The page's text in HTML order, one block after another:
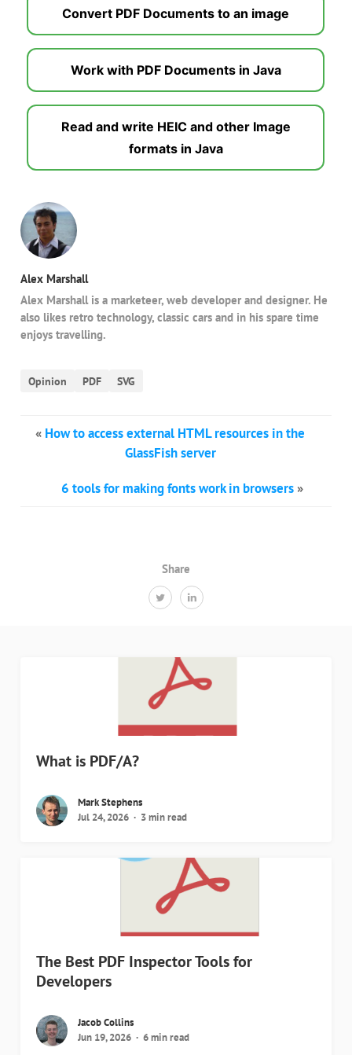
Share
Convert PDF Documents to an image
Work with PDF Documents in Java
Read and write HEIC and other Image
formats in Java
Alex Marshall
Alex Marshall is a marketeer, web developer and designer. He
also likes retro technology, classic cars and in his spare time
enjoys travelling.
Opinion PDF SVG
« How to access external HTML resources in the
GlassFish server
6 tools for making fonts work in browsers»
What is PDF/A?
Mark Stephens
Jul 24, 2026
3 min read
The Best PDF Inspector Tools for
Developers
Jacob Collins
Jun 19, 2026
6 min read